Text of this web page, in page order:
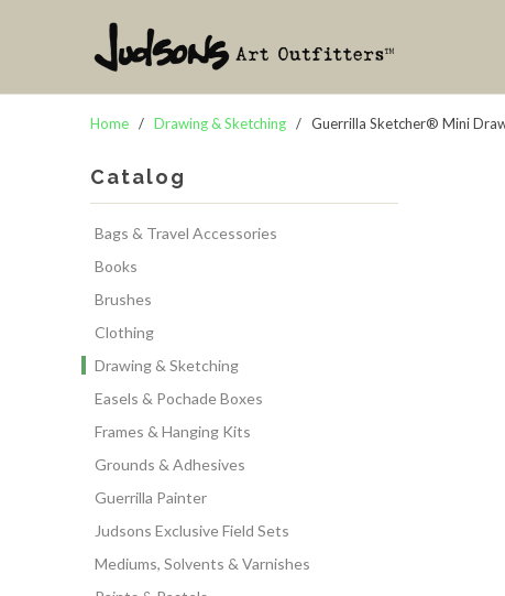
Home / Drawing & Sketching / Guerrilla Sketcher® Mini
Catalog
Bags & Travel Accessories
Books
Brushes
Clothing
Drawing & Sketching
Easels & Pochade Boxes
Frames & Hanging Kits
Grounds & Adhesives
Guerrilla Painter
Judsons Exclusive Field Sets
Mediums, Solvents & Varnishes